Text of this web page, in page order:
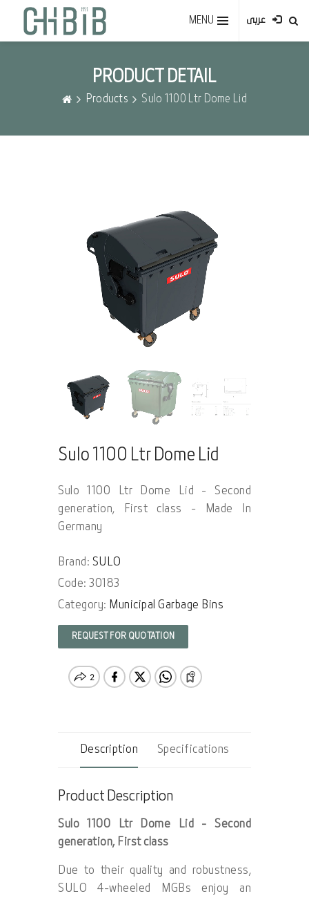
عربى MENU
PRODUCT DETAIL
Products Sulo 1100 Ltr Dome Lid
Sulo 1100 Ltr Dome Lid
Sulo 1100 Ltr Dome Lid - Second
generation, First class - Made In
Germany
Brand: SULO
Code: 30183
Category: Municipal Garbage Bins
REQUEST FOR QUOTATION
Description Specifications
Product Description
Sulo 1100 Ltr Dome Lid - Second
generation, First class
Due to their quality and robustness,
SULO 4-wheeled MGBs enjoy an